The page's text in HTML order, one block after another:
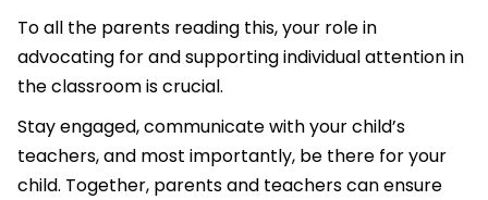
To all the parents reading this, your role in
advocating for and supporting individual attention in
the classroom is crucial.
Stay engaged, communicate with your child’s
teachers, and most importantly, be there for your
child. Together, parents and teachers can ensure